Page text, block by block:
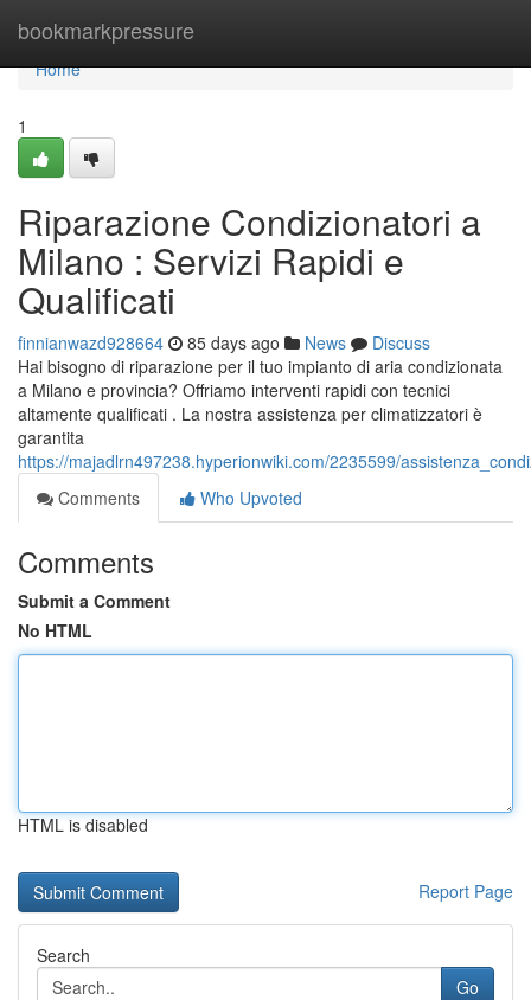
bookmarkpressure
Home
Home
1
Riparazione Condizionatori a
Milano : Servizi Rapidi e
Qualificati
finnianwazd928664 85 days ago News
Discuss
Hai bisogno di riparazione per il tuo impianto di aria condizionata
a Milano e provincia? Offriamo interventi rapidi con tecnici
altamente qualificati . La nostra assistenza per climatizzatori è
garantita
https://majadlrn497238.hyperionwiki.com/2235599/
Comments
Who Upvoted
Comments
Submit a Comment
No HTML
HTML is disabled
Report Page
Search
Go